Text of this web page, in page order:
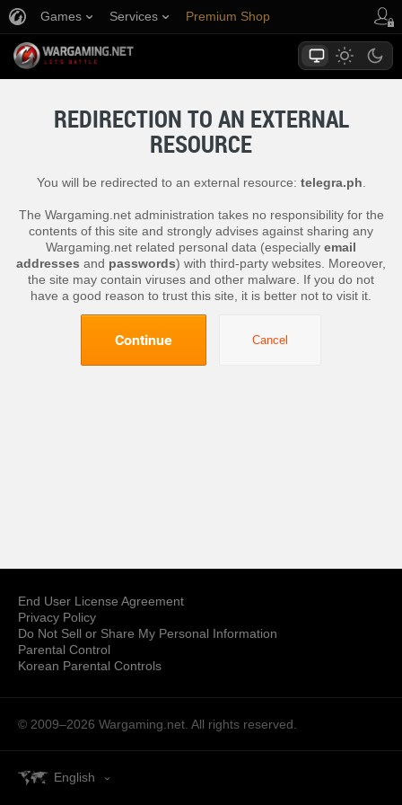
Games Services Premium Shop
REDIRECTION TO AN EXTERNAL
RESOURCE
You will be redirected to an external resource: telegra.ph
The Wargaming.net administration takes no responsibility for the
contents of this site and strongly advises against sharing any
Wargaming.net related personal data (especially email
addresses and passwords) with third-party websites. Moreover,
the site may contain viruses and other malware. If you do not
have a good reason to trust this site, it is better not to visit it.
Continue Cancel
End User License Agreement
Privacy Policy
Do Not Sell or Share My Personal Information
Parental Control
Korean Parental Controls
© 2009–2026 Wargaming.net. All rights reserved.
English